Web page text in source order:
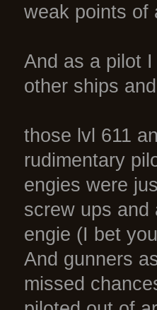
weak points of
And as a pilot
other ships
those lvl 611
rudimentary
engies were
screw ups and
engie (I bet
And gunners
missed